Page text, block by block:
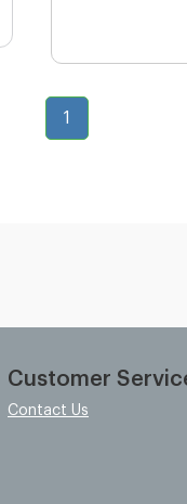
1
Customer
Contact Us